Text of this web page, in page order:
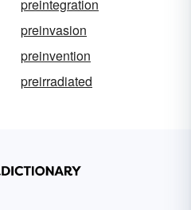
preintegration
preinvasion
preinvention
preirradiated